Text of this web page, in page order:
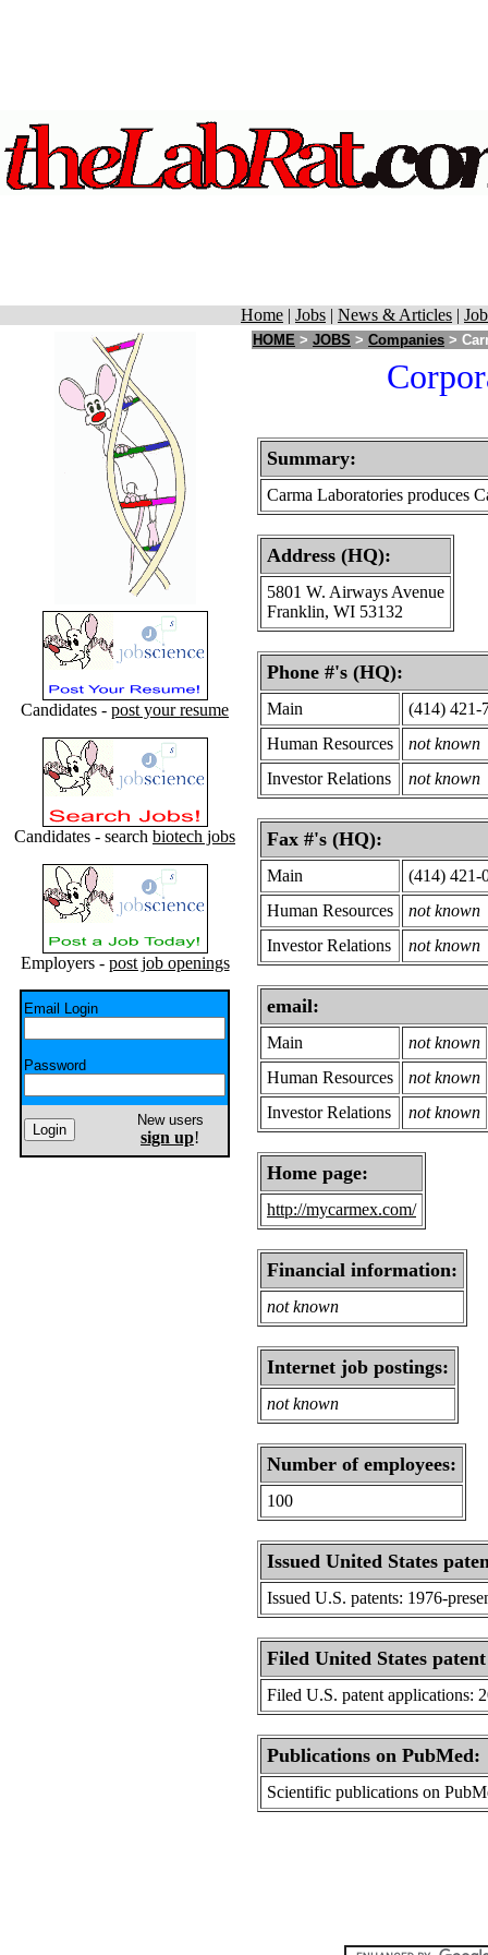
Home | Jobs | News & Articles |
Candidates - post your resume
Candidates - search biotech jobs
Employers - post job openings
Email Login
Password
New users
sign up!
HOME > JOBS > Companies >
Summary:
Carma Laboratories produces
Address (HQ):
5801 W. Airways Avenue
Franklin, WI 53132
Phone #'s (HQ):
Main
(414) 421-
Human Resources
not known
Investor Relations
not known
Fax #'s (HQ):
Main
(414) 421-
Human Resources
not known
Investor Relations
not known
email:
Main
not known
Human Resources
not known
Investor Relations
not known
Home page:
http://mycarmex.com/
Financial information:
not known
Internet job postings:
not known
Number of employees:
100
Issued United States
Issued U.S. patents: 1976-
Filed United States
Filed U.S. patent applications:
Publications on PubMed:
Scientific publications on